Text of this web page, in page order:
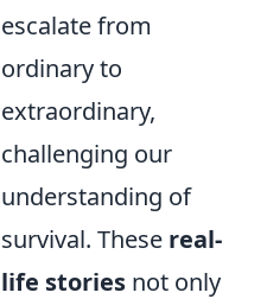
escalate from
ordinary to
extraordinary,
challenging our
understanding of
survival. These real-
life stories not only